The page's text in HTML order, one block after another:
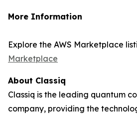
More Information
Explore the AWS Marketplace
Marketplace
About Classiq
Classiq is the leading quantum
company, providing the